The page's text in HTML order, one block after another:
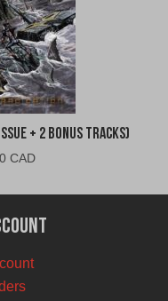
+ 2 Bonus Tracks)
CADCurrent
is:
$7.00
CAD.